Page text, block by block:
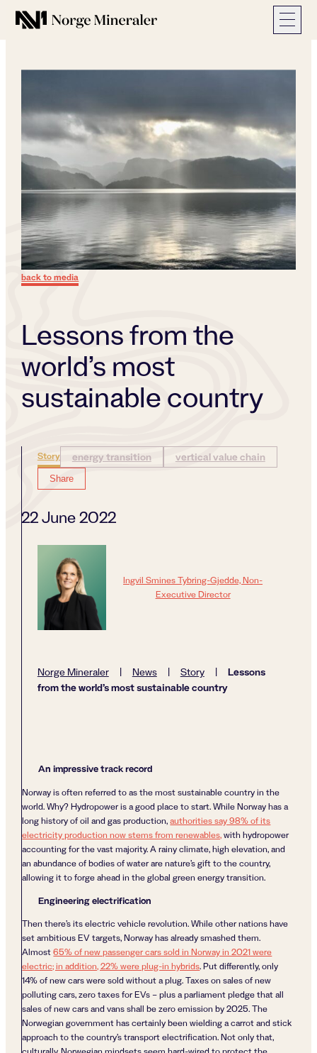
Norge Mineraler
back to media
Lessons from the
world’s most
sustainable country
Story energy transition vertical value chain
Share
22 June 2022
Ingvil Smines Tybring-Gjedde, Non-
Executive Director
Norge Mineraler | News | Story |
Lessons
from the world’s most sustainable country
An impressive track record
Norway is often referred to as the most sustainable country in the
world. Why? Hydropower is a good place to start. While Norway has a
long history of oil and gas production,authorities say 98% of its
electricity production now stems from renewables,with hydropower
accounting for the vast majority. A rainy climate, high elevation, and
an abundance of bodies of water are nature’s gift to the country,
allowing it to forge ahead in the global green energy transition.
Engineering electrification
Then there’s its electric vehicle revolution. While other nations have
set ambitious EV targets, Norway has already smashed them.
Almost65% of new passenger cars sold in Norway in 2021 were
electric; in addition, 22% were plug-in hybrids. Put differently, only
14% of new cars were sold without a plug. Taxes on sales of new
polluting cars, zero taxes for EVs – plus a parliament pledge that all
sales of new cars and vans shall be zero emission by 2025. The
Norwegian government has certainly been wielding a carrot and stick
approach to the country’s transport electrification. Not only that,